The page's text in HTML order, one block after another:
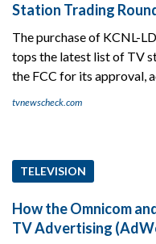
Station Trading
The purchase of KCNL-
tops the latest list of TV
the FCC for its approval,
tvnewscheck.com
TELEVISION
How the Omnicom
TV Advertising